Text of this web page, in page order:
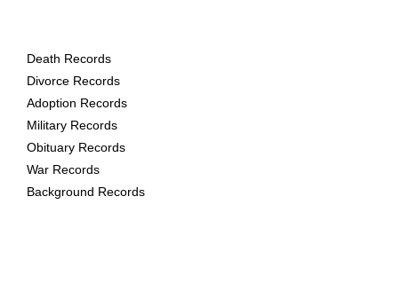
Death Records
Divorce Records
Adoption Records
Military Records
Obituary Records
War Records
Background Records